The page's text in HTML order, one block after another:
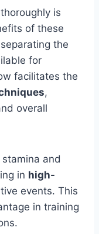
is
of these
the
for
facilitates the
,
overall
and
in high-
events. This
in training